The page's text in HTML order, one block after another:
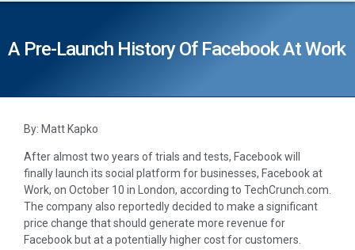
A Pre-Launch History Of Facebook At Work
By: Matt Kapko
After almost two years of trials and tests, Facebook will
finally launch its social platform for businesses, Facebook at
Work, on October 10 in London, according to TechCrunch.com.
The company also reportedly decided to make a significant
price change that should generate more revenue for
Facebook but at a potentially higher cost for customers.